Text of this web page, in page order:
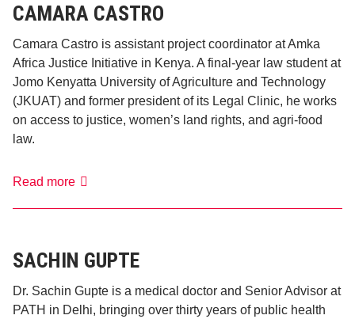
CAMARA CASTRO
Camara Castro is assistant project coordinator at Amka
Africa Justice Initiative in Kenya. A final-year law student at
Jomo Kenyatta University of Agriculture and Technology
(JKUAT) and former president of its Legal Clinic, he works
on access to justice, women’s land rights, and agri-food
law.
Read moreCamara
SACHIN GUPTE
Dr. Sachin Gupte is a medical doctor and Senior Advisor at
PATH in Delhi, bringing over thirty years of public health